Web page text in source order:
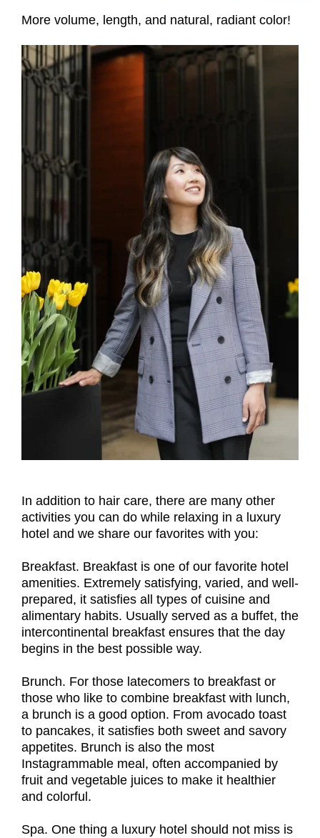
More volume, length, and natural, radiant color!
In addition to hair care, there are many other
activities you can do while relaxing in a luxury
hotel and we share our favorites with you:
Breakfast. Breakfast is one of our favorite hotel
amenities. Extremely satisfying, varied, and well-
prepared, it satisfies all types of cuisine and
alimentary habits. Usually served as a buffet, the
intercontinental breakfast ensures that the day
begins in the best possible way.
Brunch. For those latecomers to breakfast or
those who like to combine breakfast with lunch,
a brunch is a good option. From avocado toast
to pancakes, it satisfies both sweet and savory
appetites. Brunch is also the most
Instagrammable meal, often accompanied by
fruit and vegetable juices to make it healthier
and colorful.
Spa. One thing a luxury hotel should not miss is